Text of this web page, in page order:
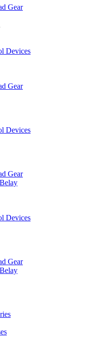
Gear
Devices
Gear
Devices
Gear
Devices
Gear